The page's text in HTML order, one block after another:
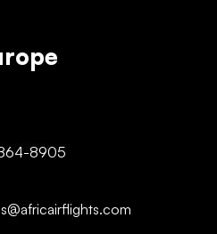
8905